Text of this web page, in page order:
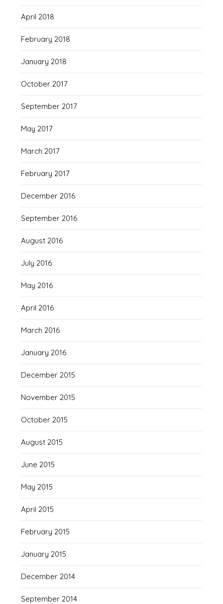
April 2018
February 2018
January 2018
October 2017
September 2017
May 2017
March 2017
February 2017
December 2016
September 2016
August 2016
July 2016
May 2016
April 2016
March 2016
January 2016
December 2015
November 2015
October 2015
August 2015
June 2015
May 2015
April 2015
February 2015
January 2015
December 2014
September 2014